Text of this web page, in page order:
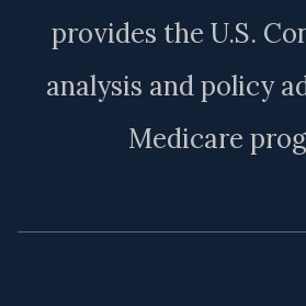
provides the U.S.
analysis and policy
Medicare